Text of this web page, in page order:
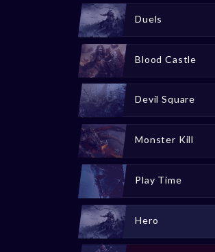
Duels
Blood Castle
Devil Square
Monster Kill
Play Time
Hero